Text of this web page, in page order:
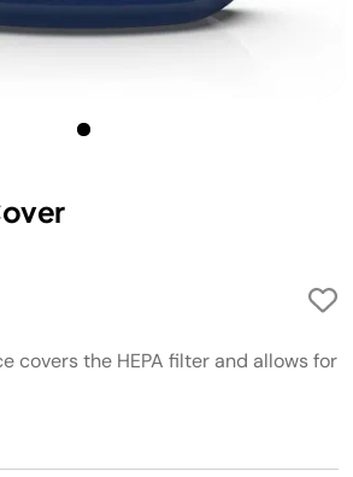
covers the HEPA filter and allows for